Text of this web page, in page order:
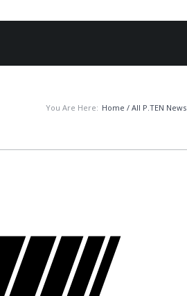
You Are Here: Home / All P.TEN News